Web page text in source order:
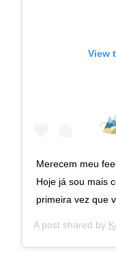
View
Merecem meu
Hoje já sou mais
primeira vez que
A post shared by